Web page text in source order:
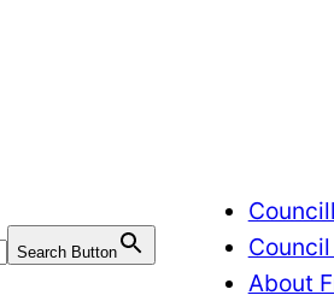
Search Button
About